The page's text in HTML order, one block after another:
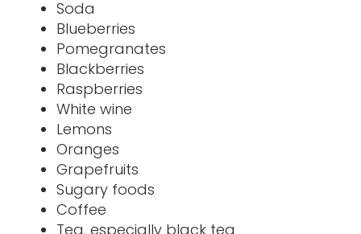
Soda
Blueberries
Pomegranates
Blackberries
Raspberries
White wine
Lemons
Oranges
Grapefruits
Sugary foods
Coffee
Tea, especially black tea